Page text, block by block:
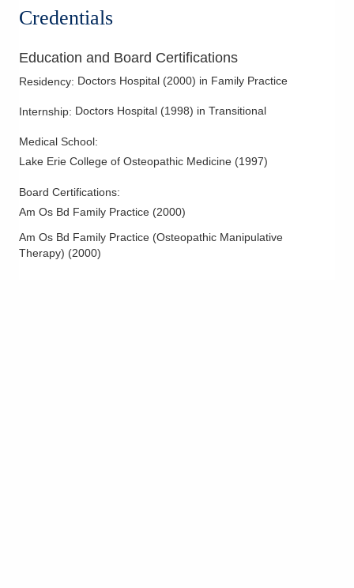
Credentials
Education and Board Certifications
Residency: Doctors Hospital (2000) in Family Practice
Internship: Doctors Hospital (1998) in Transitional
Medical School:
Lake Erie College of Osteopathic Medicine (1997)
Board Certifications:
Am Os Bd Family Practice (2000)
Am Os Bd Family Practice (Osteopathic Manipulative
Therapy) (2000)